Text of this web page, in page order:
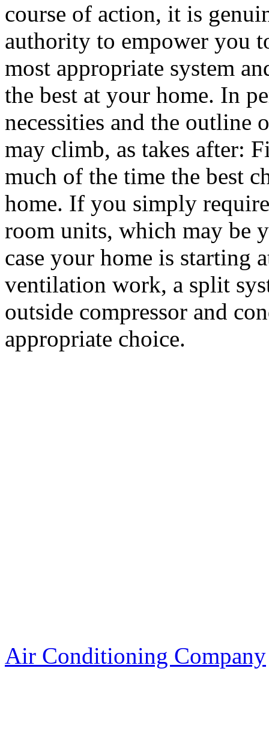
course of action, it is
authority to empower you
most appropriate system
the best at your home. In
necessities and the outline
may climb, as takes after:
much of the time the best
home. If you simply
room units, which may be
case your home is starting
ventilation work, a split
outside compressor and
appropriate choice.
Air Conditioning Company